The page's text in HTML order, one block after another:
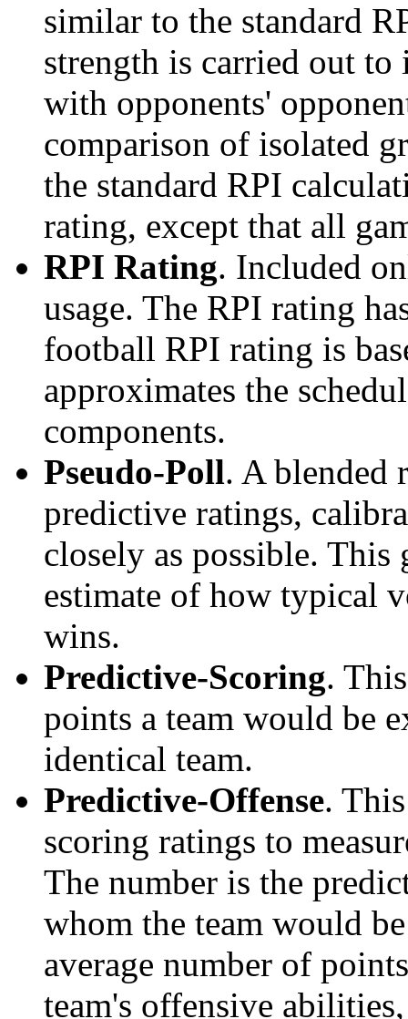
similar to the standard
strength is carried out
with opponents'
comparison of isolated
the standard RPI
rating, except that all
RPI Rating. Included
usage. The RPI rating
football RPI rating is
approximates the
components.
Pseudo-Poll. A blended
predictive ratings,
closely as possible. This
estimate of how typical
wins.
Predictive-Scoring.
points a team would be
identical team.
Predictive-Offense.
scoring ratings to
The number is the
whom the team would
average number of
team's offensive